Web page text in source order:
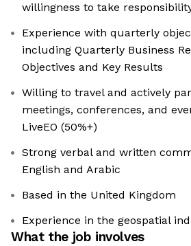
willingness to take
Experience with quarterly
including Quarterly Business
Objectives and Key Results
Willing to travel and actively
meetings, conferences, and
LiveEO (50%+)
Strong verbal and written
English and Arabic
Based in the United Kingdom
Experience in the geospatial
What the job involves